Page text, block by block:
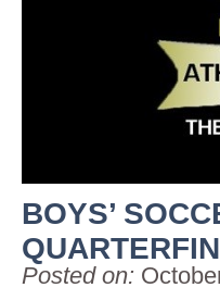
BOYS’
Posted on: